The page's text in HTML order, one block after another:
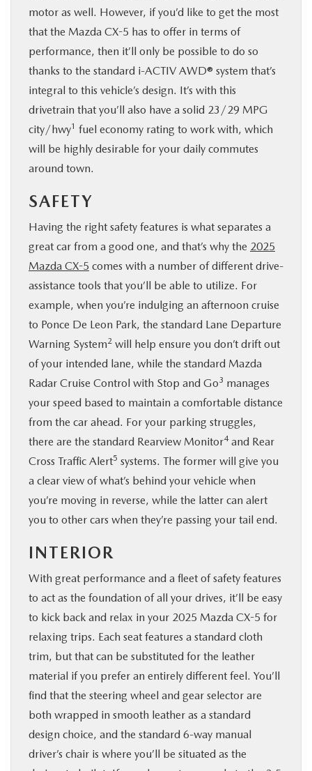
motor as well. However, if you’d like to get the most
that the Mazda CX-5 has to offer in terms of
performance, then it’ll only be possible to do so
thanks to the standard i-ACTIV AWD® system that’s
integral to this vehicle’s design. It’s with this
drivetrain that you’ll also have a solid 23/29 MPG
city/hwy1 fuel economy rating to work with, which
will be highly desirable for your daily commutes
around town.
SAFETY
Having the right safety features is what separates a
great car from a good one, and that’s why the 2025
Mazda CX-5 comes with a number of different drive-
assistance tools that you’ll be able to utilize. For
example, when you’re indulging an afternoon cruise
to Ponce De Leon Park, the standard Lane Departure
Warning System2 will help ensure you don’t drift out
of your intended lane, while the standard Mazda
Radar Cruise Control with Stop and Go3 manages
your speed based to maintain a comfortable distance
from the car ahead. For your parking struggles,
there are the standard Rearview Monitor4and Rear
Cross Traffic Alert5 systems. The former will give you
a clear view of what’s behind your vehicle when
you’re moving in reverse, while the latter can alert
you to other cars when they’re passing your tail end.
INTERIOR
With great performance and a fleet of safety features
to act as the foundation of all your drives, it’ll be easy
to kick back and relax in your 2025 Mazda CX-5 for
relaxing trips. Each seat features a standard cloth
trim, but that can be substituted for the leather
material if you prefer an entirely different feel. You’ll
find that the steering wheel and gear selector are
both wrapped in smooth leather as a standard
design choice, and the standard 6-way manual
driver’s chair is where you’ll be situated as the